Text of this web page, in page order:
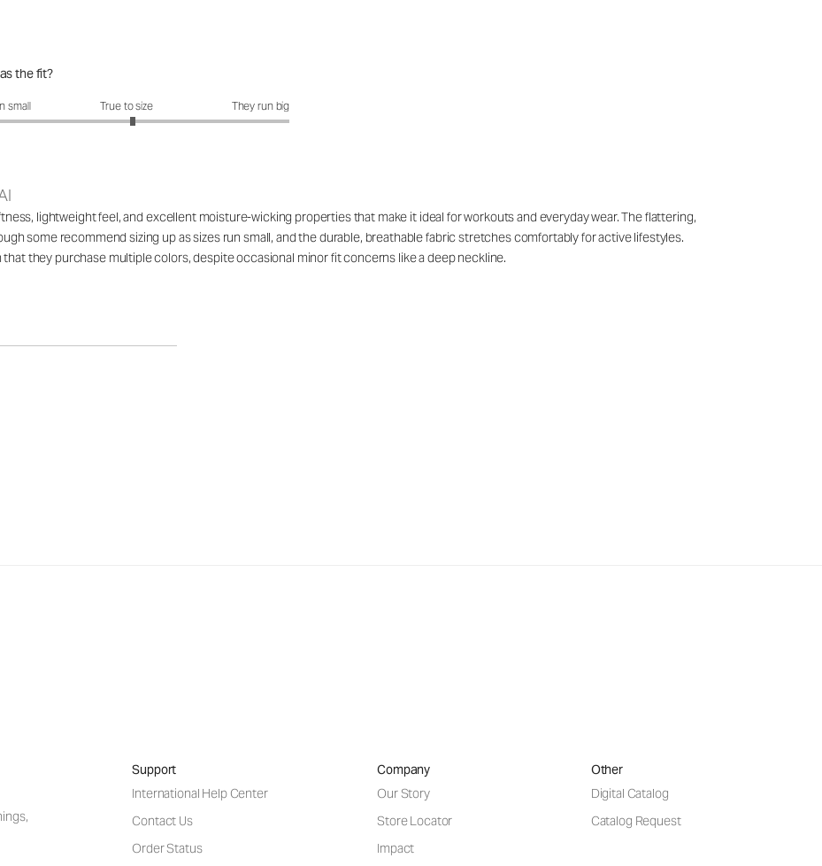
the fit?
the fit?: 3.07 out of 5
small True to size They run big
lightweight feel, and excellent moisture-wicking properties that make it ideal for workouts and everyday wear. The flattering,
some recommend sizing up as sizes run small, and the durable, breathable fabric stretches comfortably for active lifestyles.
they purchase multiple colors, despite occasional minor fit concerns like a deep neckline.
Support
International Help Center
Contact Us
Order Status
Company
Our Story
Store Locator
Impact
Other
Digital Catalog
Catalog Request